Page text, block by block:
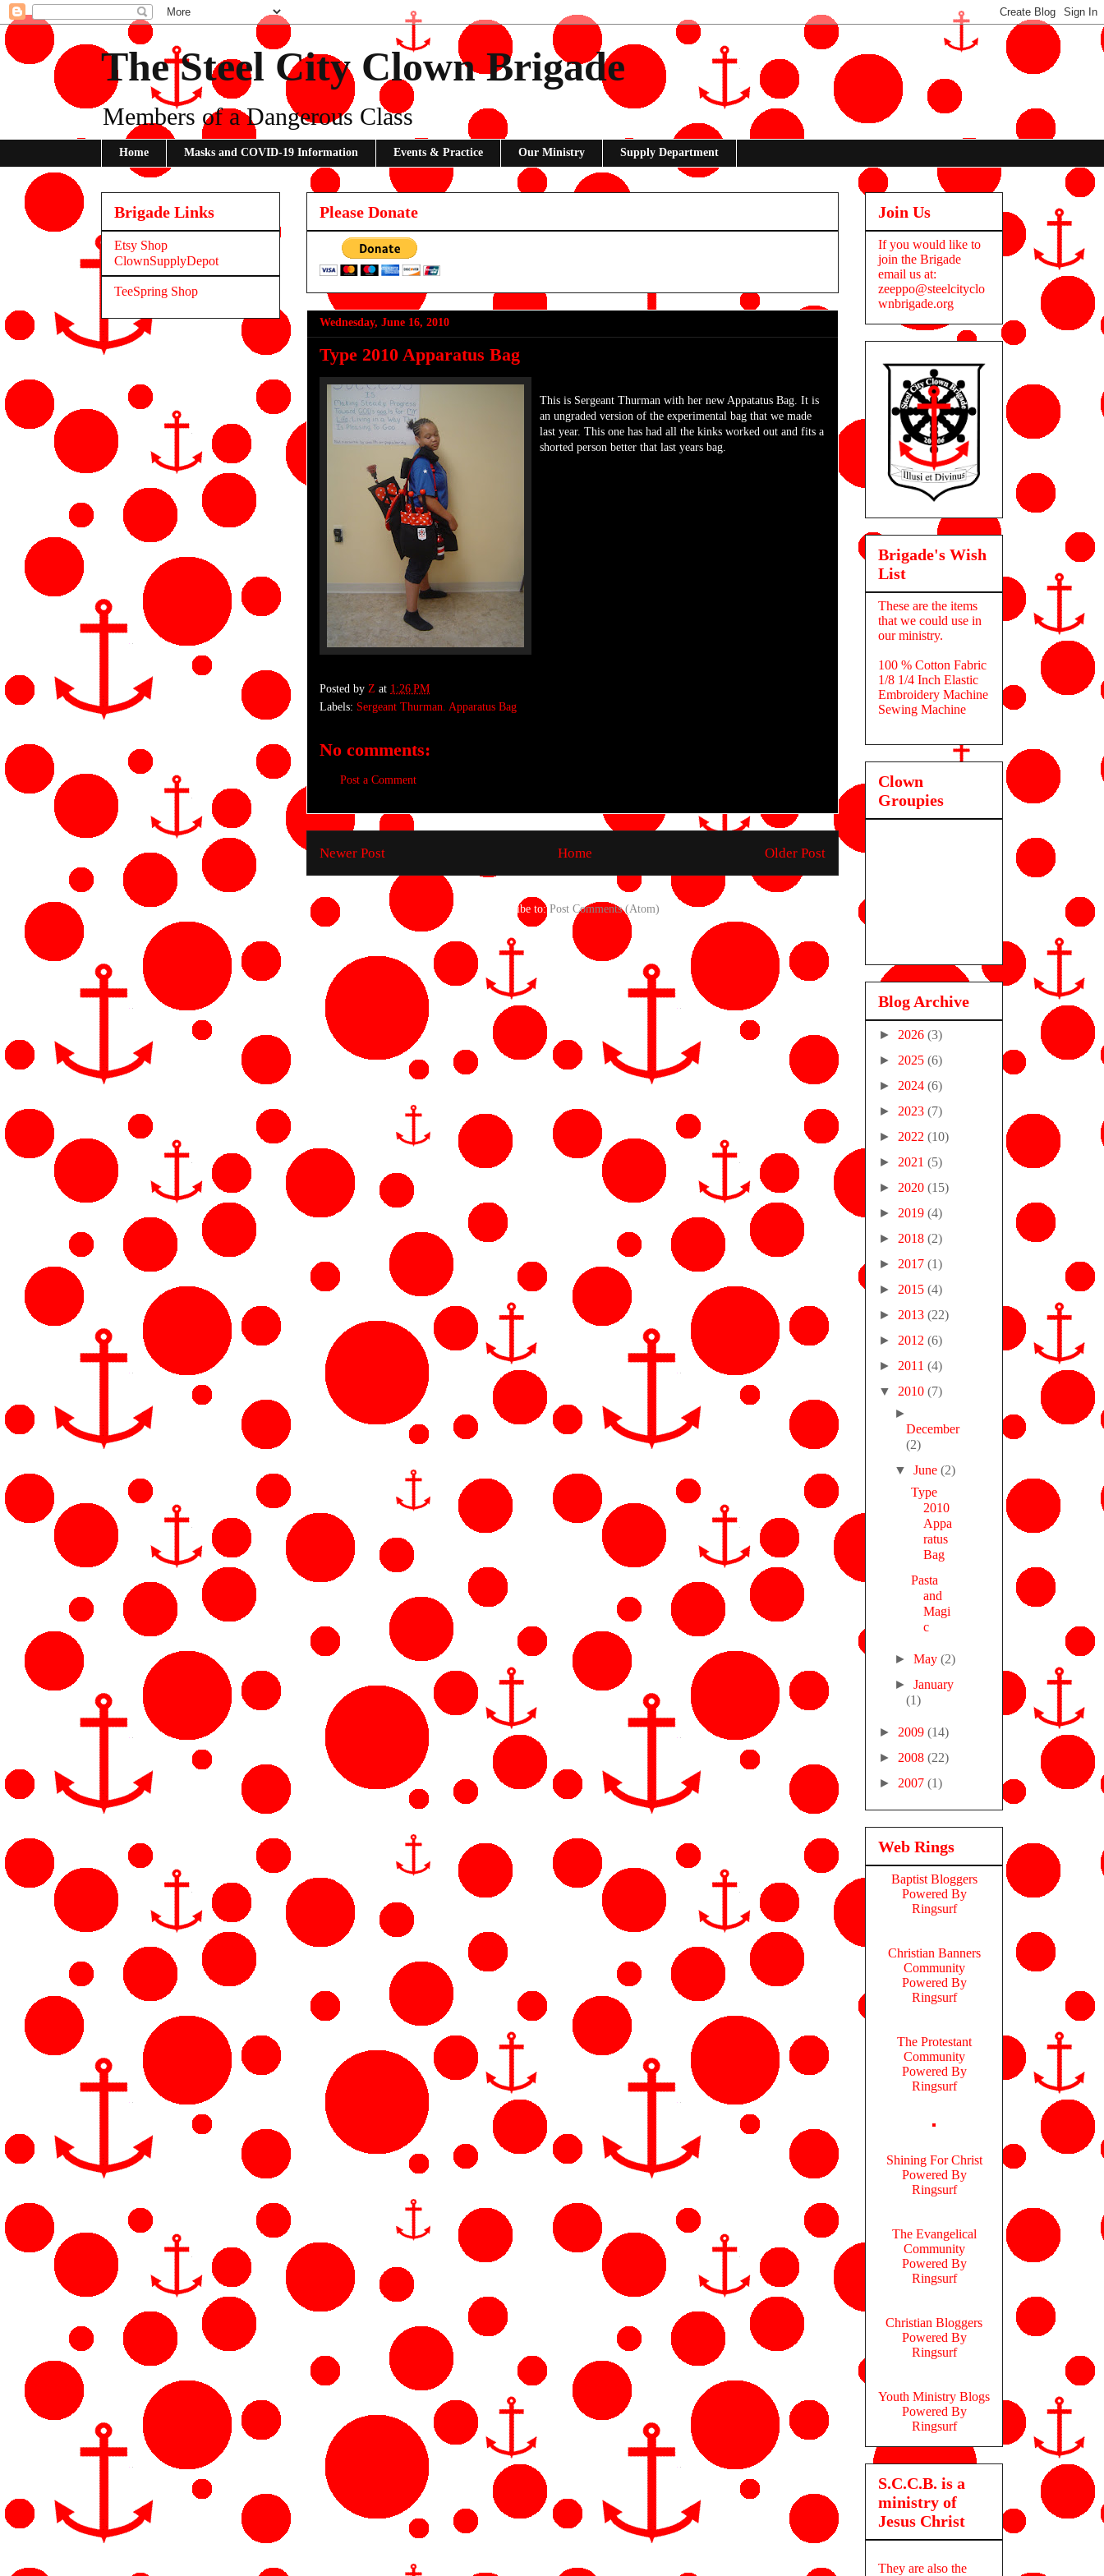
The Steel City Clown Brigade
Members of a Dangerous Class
Home Masks and COVID-19 Information Events & Practice Our Ministry Supply Department
Please Donate
Wednesday, June 16, 2010
Type 2010 Apparatus Bag
This is Sergeant Thurman with her new Appatatus Bag. It is
an ungraded version of the experimental bag that we made
last year. This one has had all the kinks worked out and fits a
shorted person better that last years bag.
Posted by Z at 1:26 PM
Labels: Sergeant Thurman. Apparatus Bag
No comments:
Post a Comment
Newer Post Older Post
Home
Subscribe to: Post Comments (Atom)
Brigade Links
Etsy Shop
ClownSupplyDepot
TeeSpring Shop
Join Us
If you would like to
join the Brigade
email us at:
zeeppo@steelcityclo
wnbrigade.org
Brigade's Wish
List
These are the items
that we could use in
our ministry.
100 % Cotton Fabric
1/8 1/4 Inch Elastic
Embroidery Machine
Sewing Machine
Clown
Groupies
Blog Archive
► 2026 (3)
► 2025 (6)
► 2024 (6)
► 2023 (7)
► 2022 (10)
► 2021 (5)
► 2020 (15)
► 2019 (4)
► 2018 (2)
► 2017 (1)
► 2015 (4)
► 2013 (22)
► 2012 (6)
► 2011 (4)
▼ 2010 (7)
►
December
(2)
▼June(2)
Type
2010
Appa
ratus
Bag
Pasta
and
Magi
c
►May(2)
►January
(1)
► 2009 (14)
► 2008 (22)
► 2007 (1)
Web Rings
Baptist Bloggers
Powered By
Ringsurf
Christian Banners
Community
Powered By
Ringsurf
The Protestant
Community
Powered By
Ringsurf
Shining For Christ
Powered By
Ringsurf
The Evangelical
Community
Powered By
Ringsurf
Christian Bloggers
Powered By
Ringsurf
Youth Ministry Blogs
Powered By
Ringsurf
S.C.C.B. is a
ministry of
Jesus Christ
They are also the